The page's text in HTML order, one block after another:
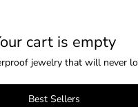
cart is empty
jewelry that will never
Best Sellers